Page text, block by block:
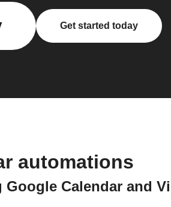
Get started today
automations
Calendar and